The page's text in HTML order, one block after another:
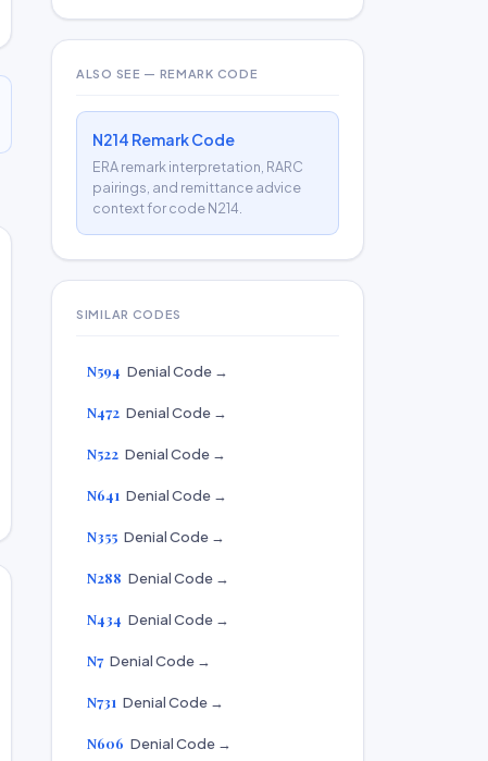
ALSO SEE — REMARK CODE
N214 Remark Code
ERA remark interpretation, RARC
pairings, and remittance advice
context for code N214.
SIMILAR CODES
N594 Denial Code →
N472 Denial Code →
N522 Denial Code →
N641 Denial Code →
N355 Denial Code →
N288 Denial Code →
N434 Denial Code →
N7 Denial Code →
N731 Denial Code →
N606 Denial Code →